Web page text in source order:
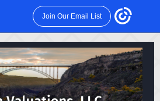
Join Our Email List